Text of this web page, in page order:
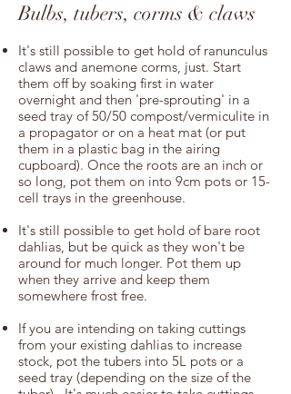
Bulbs, tubers, corms & claws
It's still possible to get hold of ranunculus
claws and anemone corms, just. Start
them off by soaking first in water
overnight and then 'pre-sprouting' in a
seed tray of 50/50 compost/vermiculite in
a propagator or on a heat mat (or put
them in a plastic bag in the airing
cupboard). Once the roots are an inch or
so long, pot them on into 9cm pots or 15-
cell trays in the greenhouse.
It's still possible to get hold of bare root
dahlias, but be quick as they won't be
around for much longer. Pot them up
when they arrive and keep them
somewhere frost free.
If you are intending on taking cuttings
from your existing dahlias to increase
stock, pot the tubers into 5L pots or a
seed tray (depending on the size of the